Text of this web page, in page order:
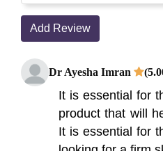
Add Review
Dr Ayesha Imran
It is essential for
product that will
It is essential for